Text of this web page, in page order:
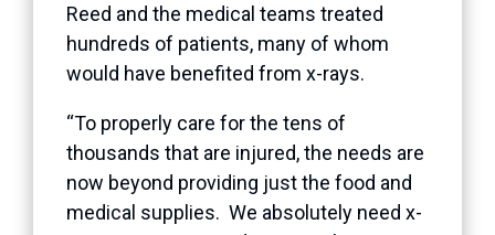
Reed and the medical teams treated
hundreds of patients, many of whom
would have benefited from x-rays.
“To properly care for the tens of
thousands that are injured, the needs are
now beyond providing just the food and
medical supplies. We absolutely need x-